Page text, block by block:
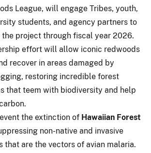
League, will engage Tribes, youth,
students, and agency partners to
project through fiscal year 2026.
effort will allow iconic redwoods
recover in areas damaged by
restoring incredible forest
that teem with biodiversity and help
the extinction of Hawaiian Forest
non-native and invasive
that are the vectors of avian malaria.